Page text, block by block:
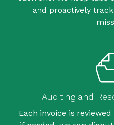
and proactively
Auditing and
Each invoice is